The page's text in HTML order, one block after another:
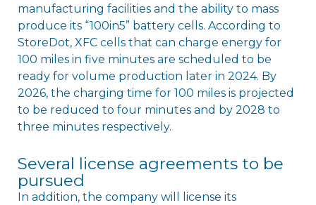
manufacturing facilities and the ability to mass
produce its “100in5” battery cells. According to
StoreDot, XFC cells that can charge energy for
100 miles in five minutes are scheduled to be
ready for volume production later in 2024. By
2026, the charging time for 100 miles is projected
to be reduced to four minutes and by 2028 to
three minutes respectively.
Several license agreements to be
pursued
In addition, the company will license its